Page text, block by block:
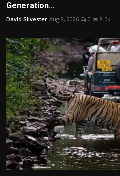
Generation...
David Silvester Aug 8, 2026 0 8.5k